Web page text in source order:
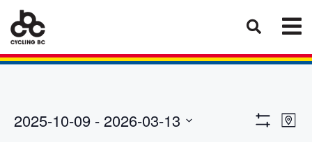
Views
Map
2025-10-09 - 2026-03-13